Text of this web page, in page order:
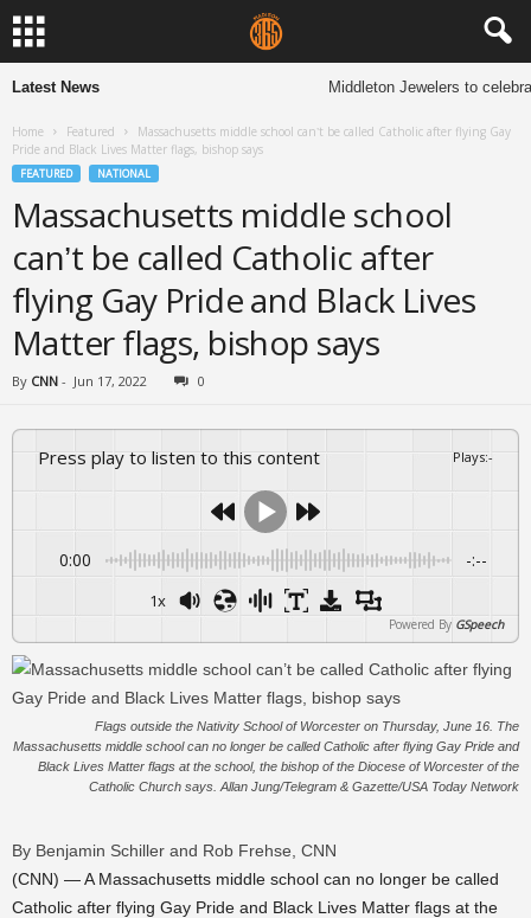
Latest News Middleton Jewelers to
Home Featured
Massachusetts middle school can’t be called Catholic after flying Gay
Pride and Black Lives Matter flags, bishop says
FEATURED NATIONAL
Massachusetts middle school
can’t be called Catholic after
flying Gay Pride and Black Lives
Matter flags, bishop says
By CNN - Jun 17, 2022 0
Press play to listen to this content Plays:-
0:00 -:--
1x
Powered By GSpeech
Flags outside the Nativity School of Worcester on Thursday, June 16. The
Massachusetts middle school can no longer be called Catholic after flying Gay Pride and
Black Lives Matter flags at the school, the bishop of the Diocese of Worcester of the
Catholic Church says. Allan Jung/Telegram & Gazette/USA Today Network
By Benjamin Schiller and Rob Frehse, CNN
(CNN) — A Massachusetts middle school can no longer be called
Catholic after flying Gay Pride and Black Lives Matter flags at the